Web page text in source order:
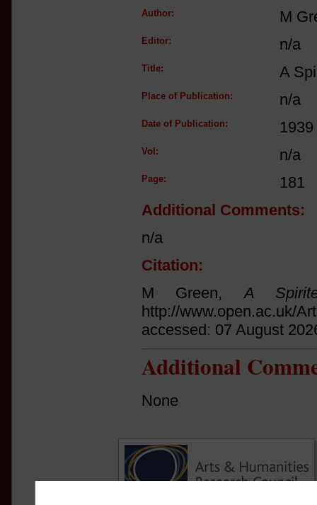
Author: M
Editor: n/a
Title: A
Place of Publication: n/a
Date of Publication: 1939
Vol: n/a
Page:
181
Additional Comments:
n/a
Citation:
M Green,A
http://www.open.ac.uk/
accessed: 07 August
Additional
None